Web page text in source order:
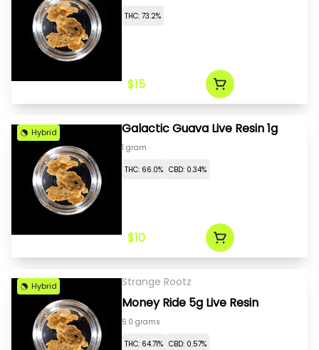
THC: 73.2%
$15
Hybrid Galactic Guava Live Resin 1g
1 gram
THC: 66.0% CBD: 0.34%
$10
Hybrid Strange Rootz
Money Ride 5g Live Resin
5.0 grams
THC: 64.71% CBD: 0.57%